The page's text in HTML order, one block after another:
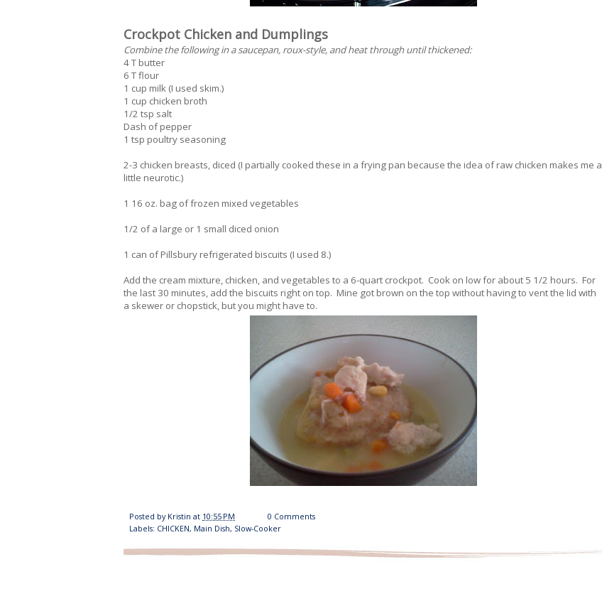
Crockpot Chicken and Dumplings
Combine the following in a saucepan, roux-style, and heat through until thickened:
4 T butter
6 T flour
1 cup milk (I used skim.)
1 cup chicken broth
1/2 tsp salt
Dash of pepper
1 tsp poultry seasoning
2-3 chicken breasts, diced (I partially cooked these in a frying pan because the idea of raw chicken makes me a
little neurotic.)
1 16 oz. bag of frozen mixed vegetables
1/2 of a large or 1 small diced onion
1 can of Pillsbury refrigerated biscuits (I used 8.)
Add the cream mixture, chicken, and vegetables to a 6-quart crockpot. Cook on low for about 5 1/2 hours. For
the last 30 minutes, add the biscuits right on top. Mine got brown on the top without having to vent the lid with
a skewer or chopstick, but you might have to.
Posted by Kristin at 10:55 PM
0 Comments
Labels: CHICKEN, Main Dish, Slow-Cooker